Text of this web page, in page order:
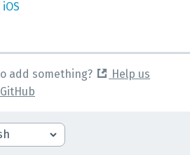
iOS
add something?
Help us